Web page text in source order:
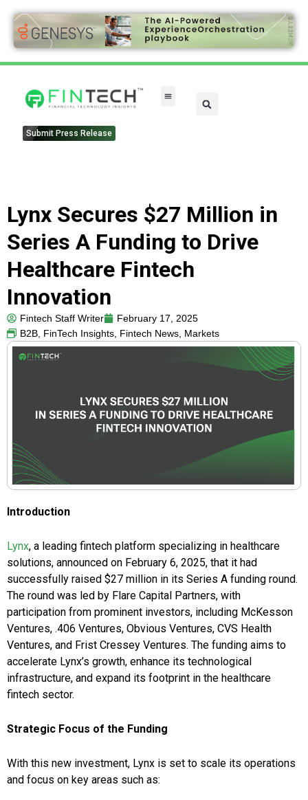
Submit Press Release
Lynx Secures $27 Million in
Series A Funding to Drive
Healthcare Fintech
Innovation
Fintech Staff Writer
February 17, 2025
B2B, FinTech Insights, Fintech News, Markets
Introduction
Lynx, a leading fintech platform specializing in healthcare
solutions, announced on February 6, 2025, that it had
successfully raised $27 million in its Series A funding round.
The round was led by Flare Capital Partners, with
participation from prominent investors, including McKesson
Ventures, .406 Ventures, Obvious Ventures, CVS Health
Ventures, and Frist Cressey Ventures. The funding aims to
accelerate Lynx’s growth, enhance its technological
infrastructure, and expand its footprint in the healthcare
fintech sector.
Strategic Focus of the Funding
With this new investment, Lynx is set to scale its operations
and focus on key areas such as: